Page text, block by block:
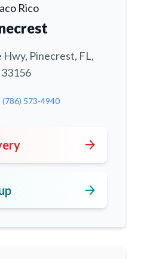
Rico
Hwy, Pinecrest, FL,
33156
(786) 573-4940
arrow_forward
arrow_forward